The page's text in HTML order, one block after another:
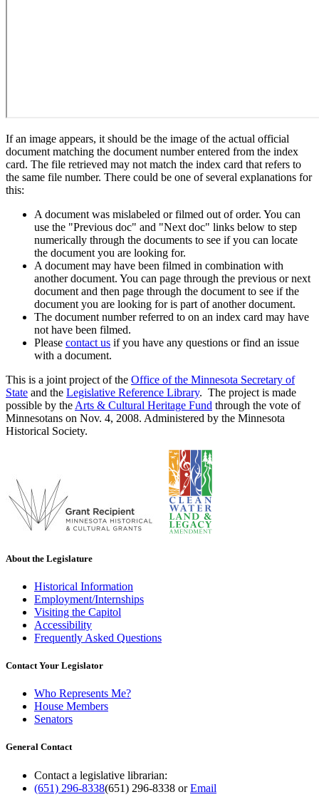
If an image appears, it should be the image of the actual official
document matching the document number entered from the index
card. The file retrieved may not match the index card that refers to
the same file number. There could be one of several explanations for
this:
A document was mislabeled or filmed out of order. You can
use the "Previous doc" and "Next doc" links below to step
numerically through the documents to see if you can locate
the document you are looking for.
A document may have been filmed in combination with
another document. You can page through the previous or next
document and then page through the document to see if the
document you are looking for is part of another document.
The document number referred to on an index card may have
not have been filmed.
Please contact us if you have any questions or find an issue
with a document.
This is a joint project of the Office of the Minnesota Secretary of
State and the Legislative Reference Library. The project is made
possible by the Arts & Cultural Heritage Fund through the vote of
Minnesotans on Nov. 4, 2008. Administered by the Minnesota
Historical Society.
About the Legislature
Historical Information
Employment/Internships
Visiting the Capitol
Accessibility
Frequently Asked Questions
Contact Your Legislator
Who Represents Me?
House Members
Senators
General Contact
Contact a legislative librarian:
(651) 296-8338(651) 296-8338 orEmail